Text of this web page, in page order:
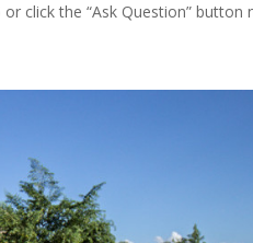
click the “Ask Question”